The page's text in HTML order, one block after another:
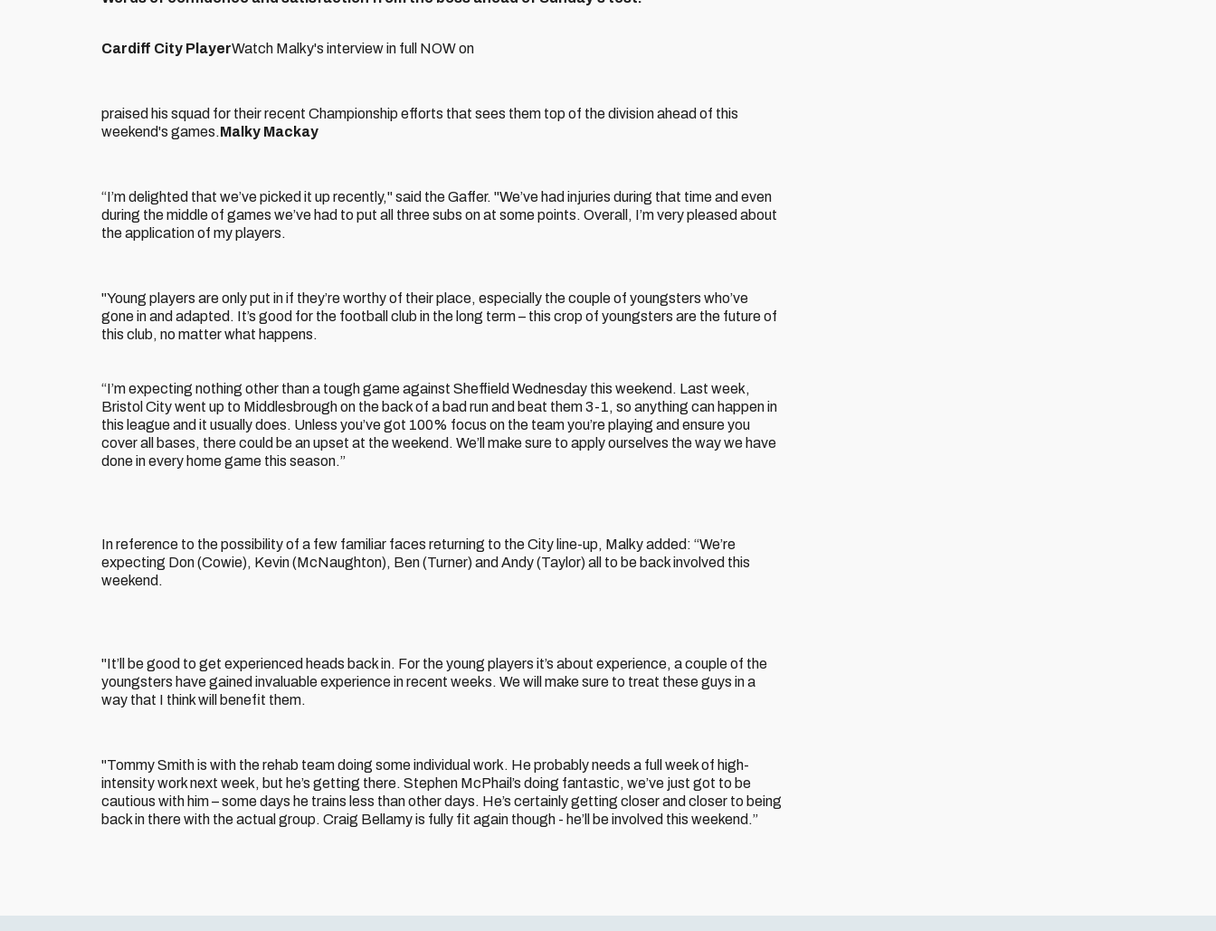
Cardiff City PlayerWatch Malky's interview in full NOW on
praised his squad for their recent Championship efforts that sees them top of the division ahead of this
weekend's games.Malky Mackay
“I’m delighted that we’ve picked it up recently," said the Gaffer. "We’ve had injuries during that time and even
during the middle of games we’ve had to put all three subs on at some points. Overall, I’m very pleased about
the application of my players.
"Young players are only put in if they’re worthy of their place, especially the couple of youngsters who’ve
gone in and adapted. It’s good for the football club in the long term – this crop of youngsters are the future of
this club, no matter what happens.
“I’m expecting nothing other than a tough game against Sheffield Wednesday this weekend. Last week,
Bristol City went up to Middlesbrough on the back of a bad run and beat them 3-1, so anything can happen in
this league and it usually does. Unless you’ve got 100% focus on the team you’re playing and ensure you
cover all bases, there could be an upset at the weekend. We’ll make sure to apply ourselves the way we have
done in every home game this season.”
In reference to the possibility of a few familiar faces returning to the City line-up, Malky added: “We’re
expecting Don (Cowie), Kevin (McNaughton), Ben (Turner) and Andy (Taylor) all to be back involved this
weekend.
"It’ll be good to get experienced heads back in. For the young players it’s about experience, a couple of the
youngsters have gained invaluable experience in recent weeks. We will make sure to treat these guys in a
way that I think will benefit them.
"Tommy Smith is with the rehab team doing some individual work. He probably needs a full week of high-
intensity work next week, but he’s getting there. Stephen McPhail’s doing fantastic, we’ve just got to be
cautious with him – some days he trains less than other days. He’s certainly getting closer and closer to being
back in there with the actual group. Craig Bellamy is fully fit again though - he’ll be involved this weekend.”